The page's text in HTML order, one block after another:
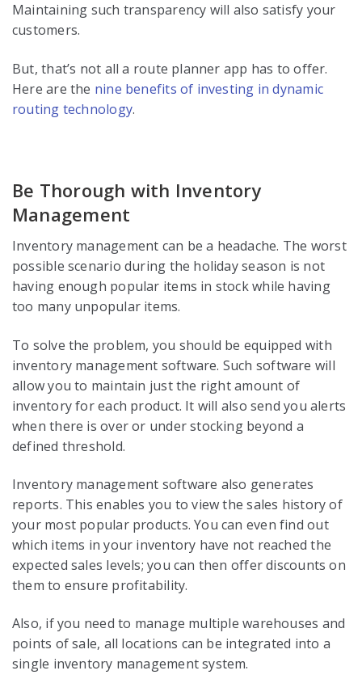
Maintaining such transparency will also satisfy your
customers.
But, that’s not all a route planner app has to offer.
Here are the nine benefits of investing in dynamic
routing technology.
Be Thorough with Inventory
Management
Inventory management can be a headache. The worst
possible scenario during the holiday season is not
having enough popular items in stock while having
too many unpopular items.
To solve the problem, you should be equipped with
inventory management software. Such software will
allow you to maintain just the right amount of
inventory for each product. It will also send you alerts
when there is over or under stocking beyond a
defined threshold.
Inventory management software also generates
reports. This enables you to view the sales history of
your most popular products. You can even find out
which items in your inventory have not reached the
expected sales levels; you can then offer discounts on
them to ensure profitability.
Also, if you need to manage multiple warehouses and
points of sale, all locations can be integrated into a
single inventory management system.